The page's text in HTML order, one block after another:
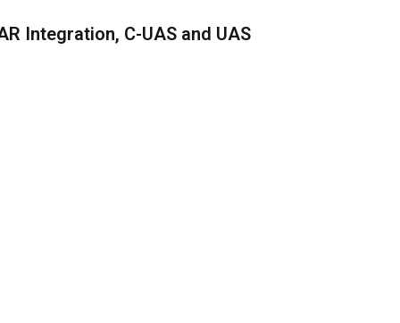
Integration, C-UAS and UAS